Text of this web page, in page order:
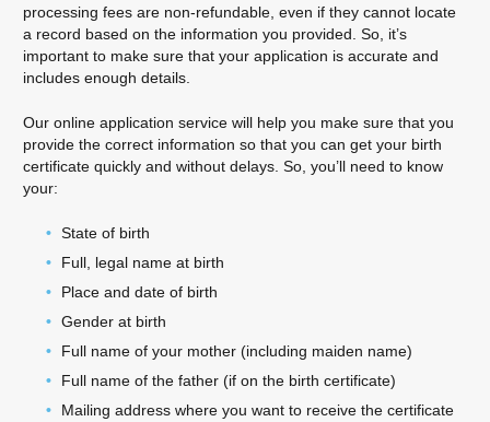
processing fees are non-refundable, even if they cannot locate
a record based on the information you provided. So, it’s
important to make sure that your application is accurate and
includes enough details.
Our online application service will help you make sure that you
provide the correct information so that you can get your birth
certificate quickly and without delays. So, you’ll need to know
your:
State of birth
Full, legal name at birth
Place and date of birth
Gender at birth
Full name of your mother (including maiden name)
Full name of the father (if on the birth certificate)
Mailing address where you want to receive the certificate